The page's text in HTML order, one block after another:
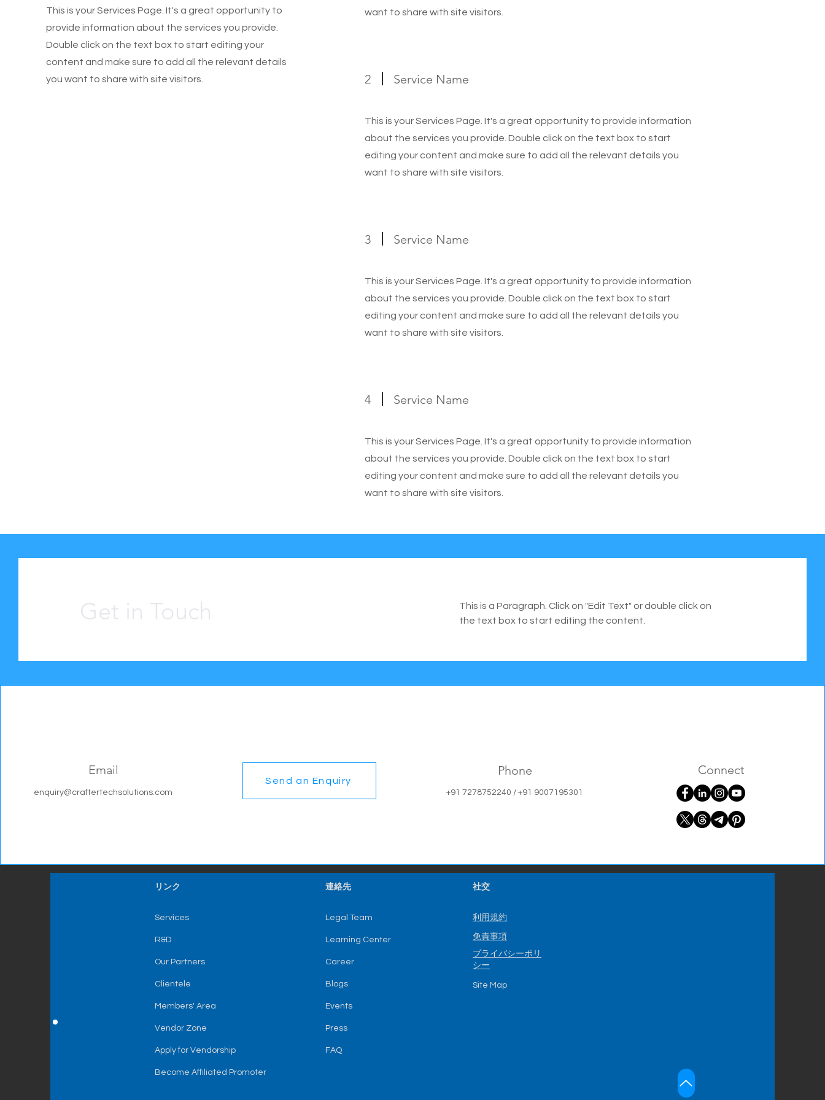
This is your Services Page. It's a great opportunity to
provide information about the services you provide.
Double click on the text box to start editing your
content and make sure to add all the relevant details
you want to share with site visitors.
want to share with site visitors.
2 Service Name
This is your Services Page. It's a great opportunity to provide information
about the services you provide. Double click on the text box to start
editing your content and make sure to add all the relevant details you
want to share with site visitors.
3 Service Name
This is your Services Page. It's a great opportunity to provide information
about the services you provide. Double click on the text box to start
editing your content and make sure to add all the relevant details you
want to share with site visitors.
4 Service Name
This is your Services Page. It's a great opportunity to provide information
about the services you provide. Double click on the text box to start
editing your content and make sure to add all the relevant details you
want to share with site visitors.
Get in Touch
This is a Paragraph. Click on "Edit Text" or double click on
the text box to start editing the content.
Email
enquiry@craftertechsolutions.com
Send an Enquiry
Phone
+91 7278752240 / +91 9007195301
Connect
リンク
Services
R&D
Our Partners
Clientele
Members' Area
Vendor Zone
Apply for Vendorship
Become Affiliated Promoter
連絡先
Legal Team
Learning Center
Career
Blogs
Events
Press
FAQ
社交
利用規約
免責事項
プライバシーポリ
シー
Site Map